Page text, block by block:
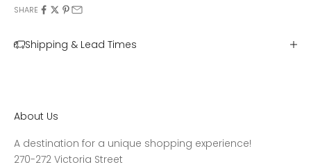
SHARE
Shipping & Lead Times
About Us
A destination for a unique shopping experience!
270-272 Victoria Street